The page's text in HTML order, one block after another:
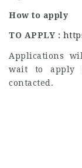
How to apply
TO APPLY :
Applications
wait to apply
contacted.